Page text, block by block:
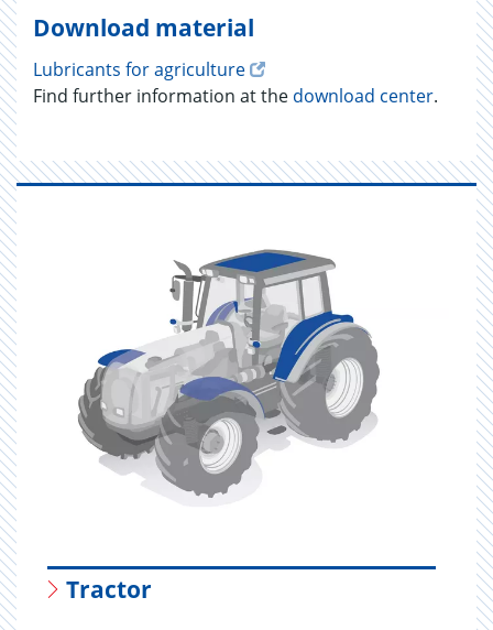
Download material
Lubricants for agriculture
Find further information at the download center.
Tractor